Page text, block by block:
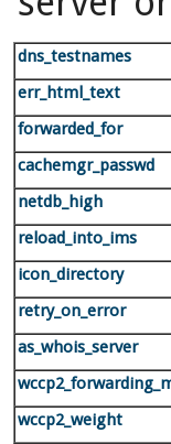
dns_testnames
err_html_text
forwarded_for
cachemgr_passwd
netdb_high
reload_into_ims
icon_directory
retry_on_error
as_whois_server
wccp2_weight